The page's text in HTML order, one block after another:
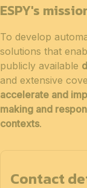
ESPY's
To develop
solutions that
publicly available
and extensive
accelerate and
making and
contexts.
Contact